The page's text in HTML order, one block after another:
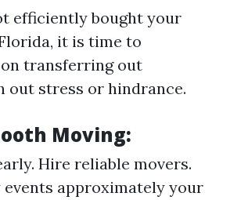
efficiently bought your
it is time to
transferring out
out stress or hindrance.
Moving:
Hire reliable movers.
approximately your